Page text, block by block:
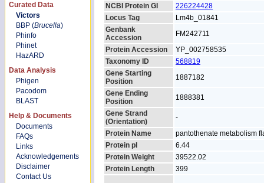
Curated Data
Victors
BBP (Brucella)
Phinfo
Phinet
HazARD
Data Analysis
Phigen
Pacodom
BLAST
Help & Documents
Documents
FAQs
Links
Acknowledgements
Disclaimer
Contact Us
NCBI Protein GI
226224428
Locus Tag
Lm4b_01841
Genbank
Accession
FM242711
Protein Accession
YP_002758535
Taxonomy ID
568819
Gene Starting
Position
1887182
Gene Ending
Position
1888381
Gene Strand
(Orientation)
-
Protein Name
pantothenate metabolism
Protein pI
6.44
Protein Weight
39522.02
Protein Length
399